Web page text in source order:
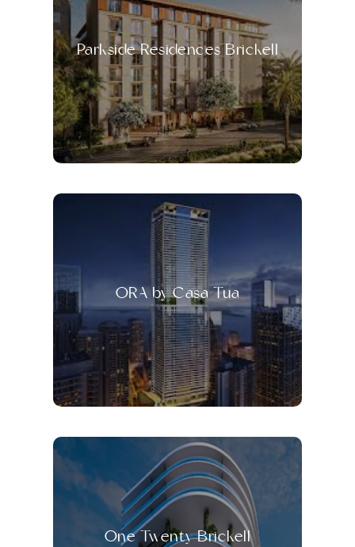
Parkside Residences Brickell
ORA by Casa Tua
One Twenty Brickell